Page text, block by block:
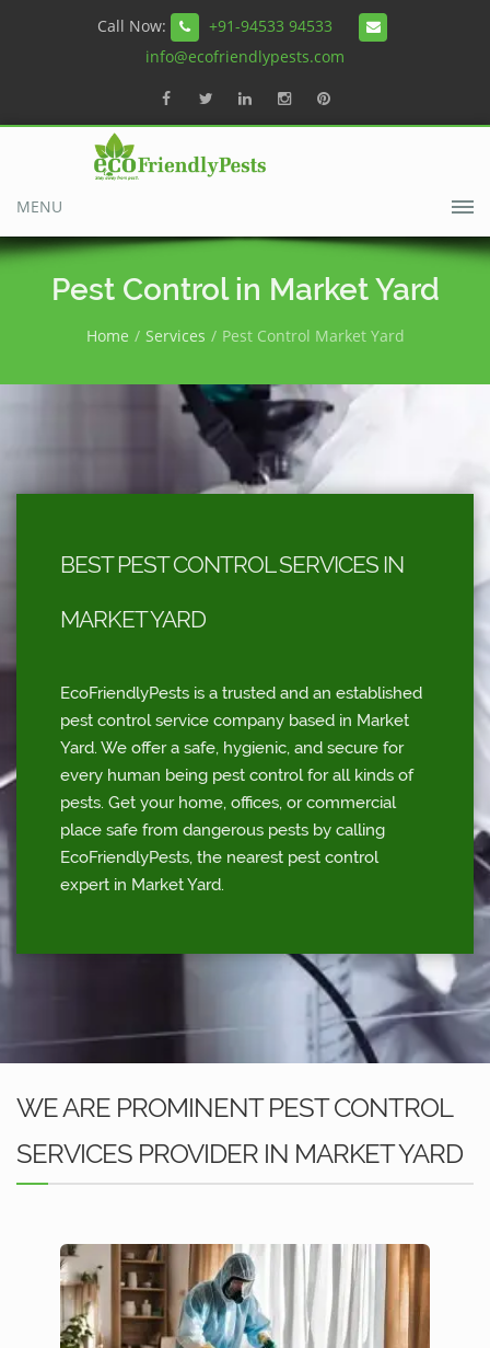
Call Now:
+91-94533 94533
info@ecofriendlypests.com
MENU
Pest Control in Market Yard
Home Services Pest Control Market Yard
BEST PEST CONTROL SERVICES IN
MARKET YARD
EcoFriendlyPests is a trusted and an established
pest control service company based in Market
Yard. We offer a safe, hygienic, and secure for
every human being pest control for all kinds of
pests. Get your home, offices, or commercial
place safe from dangerous pests by calling
EcoFriendlyPests, the nearest pest control
expert in Market Yard.
WE ARE PROMINENT PEST CONTROL
SERVICES PROVIDER IN MARKET YARD